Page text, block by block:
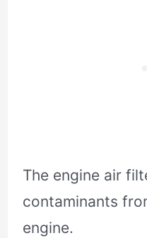
The engine air
contaminants
engine.